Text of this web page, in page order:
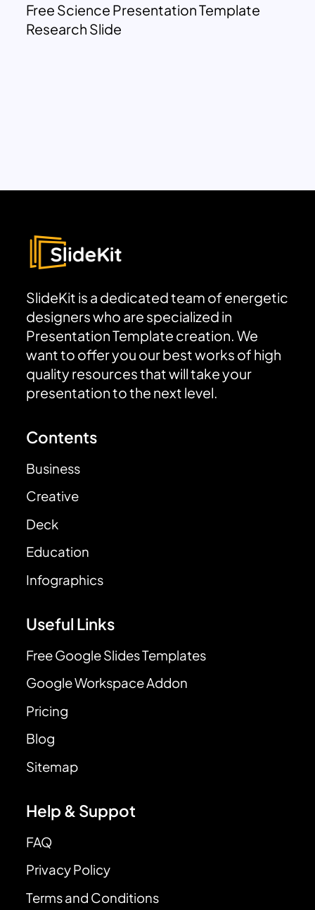
Free Science Presentation Template
Research Slide
SlideKit is a dedicated team of energetic
designers who are specialized in
Presentation Template creation. We
want to offer you our best works of high
quality resources that will take your
presentation to the next level.
Contents
Business
Creative
Deck
Education
Infographics
Useful Links
Free Google Slides Templates
Google Workspace Addon
Pricing
Blog
Sitemap
Help & Suppot
FAQ
Privacy Policy
Terms and Conditions